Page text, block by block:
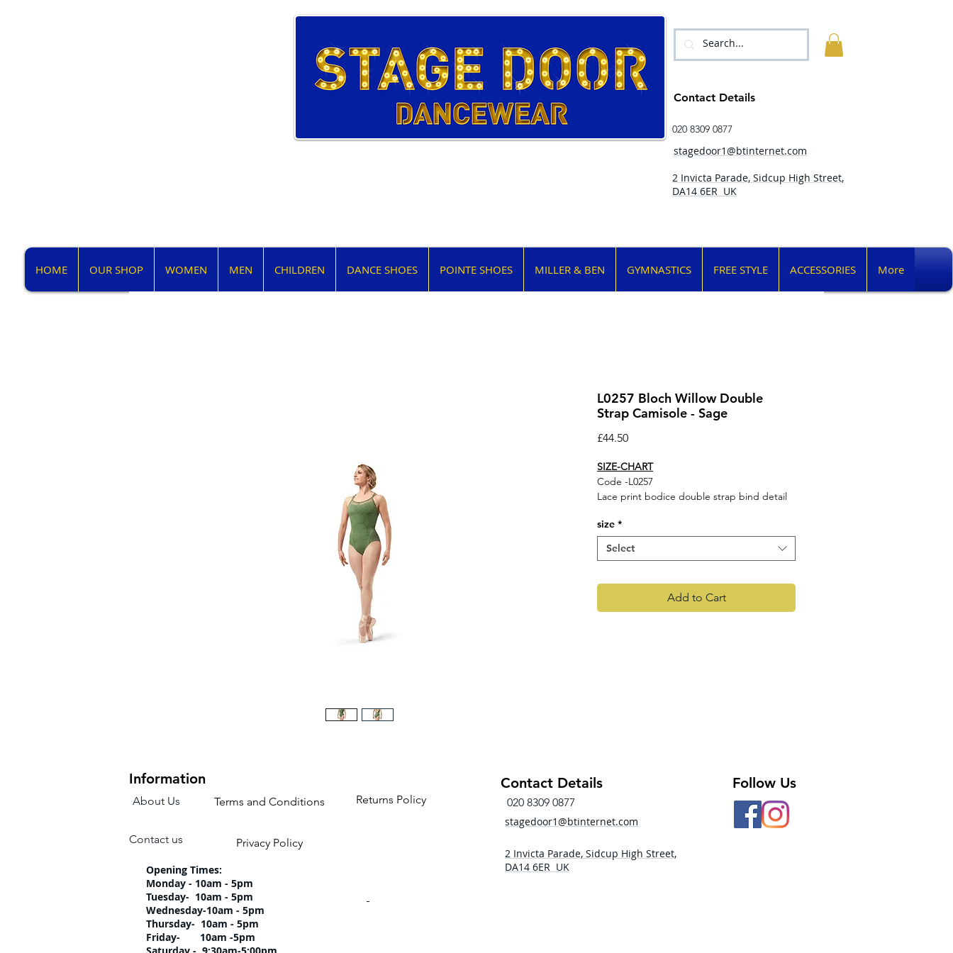
Contact Details
020 8309 0877
stagedoor1@btinternet.com
2 Invicta Parade, Sidcup High Street,
DA14 6ER UK
HOME OUR SHOP WOMEN MEN CHILDREN DANCE SHOES POINTE SHOES MILLER & BEN GYMNASTICS FREE STYLE ACCESSORIES More
L0257 Bloch Willow Double
Strap Camisole - Sage
£44.50Price
SIZE-CHART
Code -L0257
Lace print bodice double strap bind detail
Fabric
size *
Select
Add to Cart
Information
About Us Terms and Conditions Returns Policy
Contact Details
020 8309 0877
stagedoor1@btinternet.com
Follow Us
Contact us
Privacy Policy
Opening Times:
Monday - 10am - 5pm
Tuesday- 10am - 5pm
Wednesday-10am - 5pm
Thursday- 10am - 5pm
Friday- 10am -5pm
2 Invicta Parade, Sidcup High Street,
DA14 6ER UK